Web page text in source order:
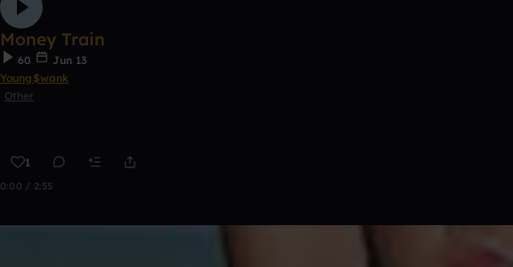
Money Train
60
Jun 13
Young$wank
Other
1
0:00 / 2:55